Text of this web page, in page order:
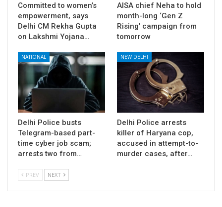
Committed to women’s
empowerment, says
Delhi CM Rekha Gupta
on Lakshmi Yojana…
AISA chief Neha to hold
month-long ‘Gen Z
Rising’ campaign from
tomorrow
NATIONAL
Delhi Police busts
Telegram-based part-
time cyber job scam;
arrests two from…
NEW DELHI
Delhi Police arrests
killer of Haryana cop,
accused in attempt-to-
murder cases, after…
PREV NEXT